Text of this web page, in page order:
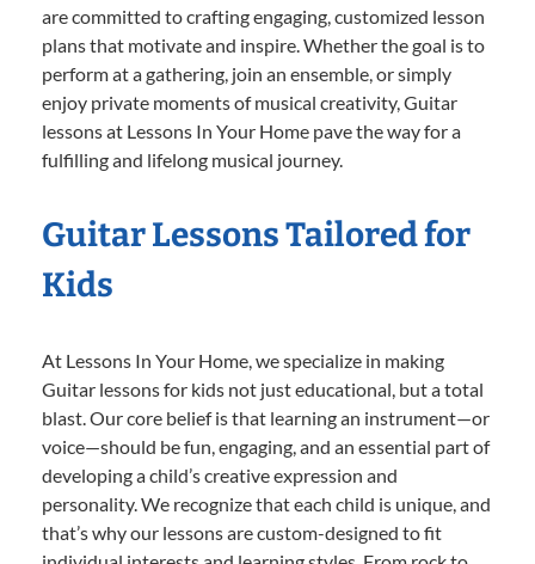
are committed to crafting engaging, customized lesson
plans that motivate and inspire. Whether the goal is to
perform at a gathering, join an ensemble, or simply
enjoy private moments of musical creativity, Guitar
lessons at Lessons In Your Home pave the way for a
fulfilling and lifelong musical journey.
Guitar Lessons Tailored for
Kids
At Lessons In Your Home, we specialize in making
Guitar lessons for kids not just educational, but a total
blast. Our core belief is that learning an instrument—or
voice—should be fun, engaging, and an essential part of
developing a child’s creative expression and
personality. We recognize that each child is unique, and
that’s why our lessons are custom-designed to fit